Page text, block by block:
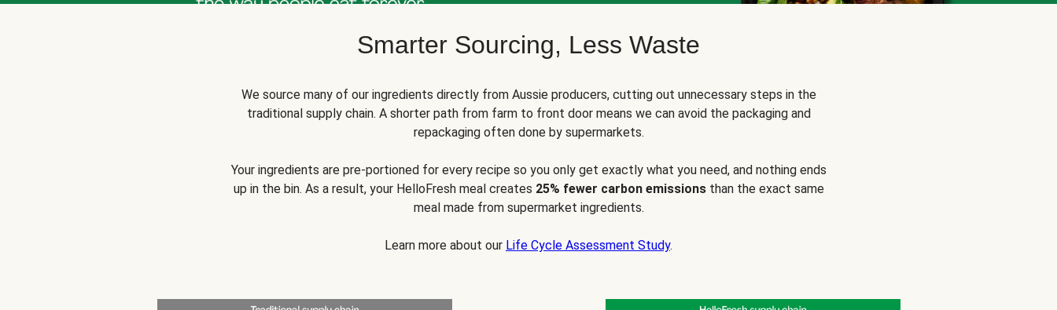
Smarter Sourcing, Less Waste
We source many of our ingredients directly from Aussie producers, cutting out unnecessary steps in the
traditional supply chain. A shorter path from farm to front door means we can avoid the packaging and
repackaging often done by supermarkets.
Your ingredients are pre-portioned for every recipe so you only get exactly what you need, and nothing ends
up in the bin. As a result, your HelloFresh meal creates 25% fewer carbon emissionsthan the exact same
meal made from supermarket ingredients.
Learn more about our Life Cycle Assessment Study.